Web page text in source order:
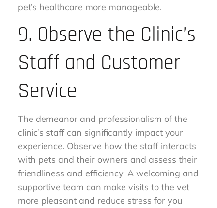
pet’s healthcare more manageable.
9. Observe the Clinic’s
Staff and Customer
Service
The demeanor and professionalism of the
clinic’s staff can significantly impact your
experience. Observe how the staff interacts
with pets and their owners and assess their
friendliness and efficiency. A welcoming and
supportive team can make visits to the vet
more pleasant and reduce stress for you